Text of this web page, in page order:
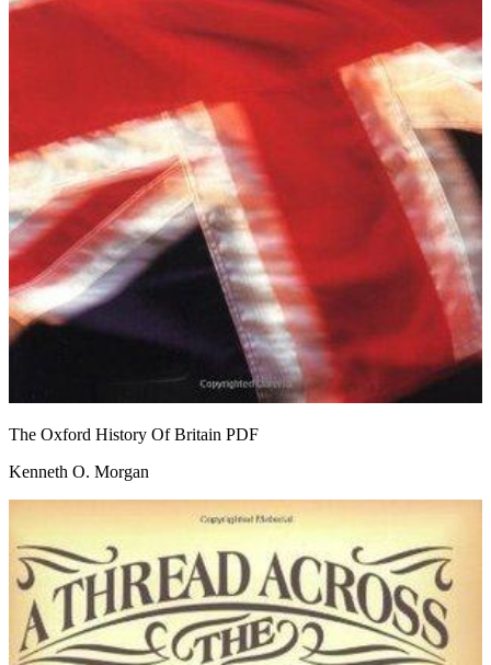
The Oxford History Of Britain PDF
Kenneth O. Morgan